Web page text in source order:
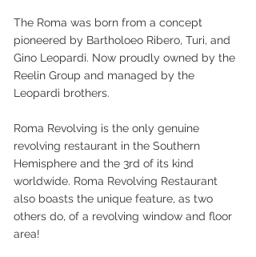
The Roma was born from a concept
pioneered by Bartholoeo Ribero, Turi, and
Gino Leopardi. Now proudly owned by the
Reelin Group and managed by the
Leopardi brothers.
Roma Revolving is the only genuine
revolving restaurant in the Southern
Hemisphere and the 3rd of its kind
worldwide. Roma Revolving Restaurant
also boasts the unique feature, as two
others do, of a revolving window and floor
area!